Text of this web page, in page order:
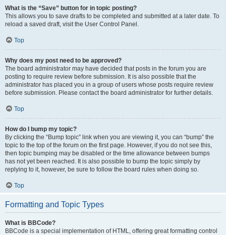
What is the “Save” button for in topic posting?
This allows you to save drafts to be completed and submitted at a later date. To
reload a saved draft, visit the User Control Panel.
Top
Why does my post need to be approved?
The board administrator may have decided that posts in the forum you are
posting to require review before submission. It is also possible that the
administrator has placed you in a group of users whose posts require review
before submission. Please contact the board administrator for further details.
Top
How do I bump my topic?
By clicking the “Bump topic” link when you are viewing it, you can “bump” the
topic to the top of the forum on the first page. However, if you do not see this,
then topic bumping may be disabled or the time allowance between bumps
has not yet been reached. It is also possible to bump the topic simply by
replying to it, however, be sure to follow the board rules when doing so.
Top
Formatting and Topic Types
What is BBCode?
BBCode is a special implementation of HTML, offering great formatting control